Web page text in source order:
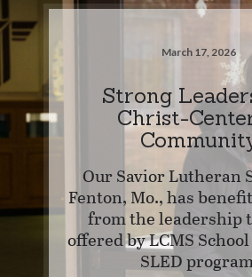
March 17, 2026
Strong
Christ-
Our Savior Lutheran
Fenton, Mo., has
from the leadership
offered by LCMS
SLED